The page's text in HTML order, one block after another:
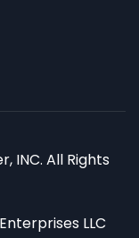
INC. All Rights
LLC